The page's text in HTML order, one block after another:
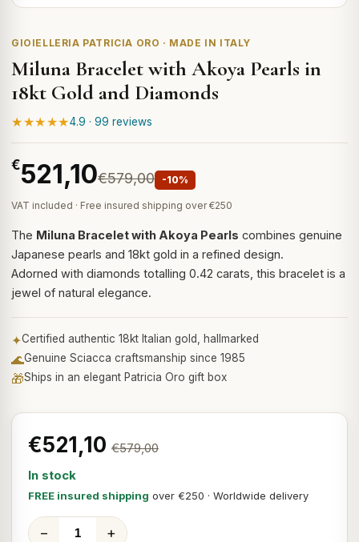
GIOIELLERIA PATRICIA ORO · MADE IN ITALY
Miluna Bracelet with Akoya Pearls in
18kt Gold and Diamonds
★★★★★4.9 · 99 reviews
€521,10€579,00 -10%
VAT included · Free insured shipping over €250
The Miluna Bracelet with Akoya Pearls combines genuine
Japanese pearls and 18kt gold in a refined design.
Adorned with diamonds totalling 0.42 carats, this bracelet is a
jewel of natural elegance.
✦Certified authentic 18kt Italian gold, hallmarked
🌊Genuine Sciacca craftsmanship since 1985
🎁Ships in an elegant Patricia Oro gift box
€521,10 €579,00
In stock
FREE insured shipping over €250 · Worldwide delivery
− +